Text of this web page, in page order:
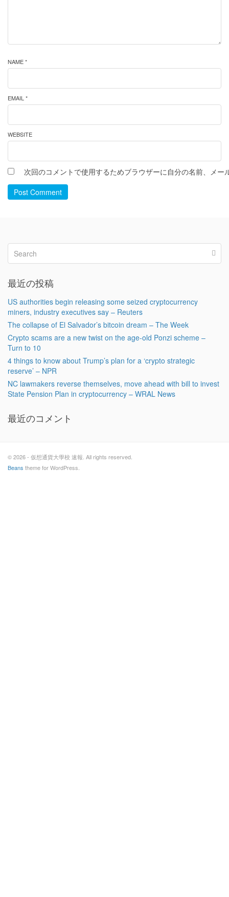
NAME *
EMAIL *
WEBSITE
次回のコメントで使用するためブラウザーに自分の名前、メー
Post Comment
最近の投稿
US authorities begin releasing some seized cryptocurrency
miners, industry executives say – Reuters
The collapse of El Salvador’s bitcoin dream – The Week
Crypto scams are a new twist on the age-old Ponzi scheme –
Turn to 10
4 things to know about Trump’s plan for a ‘crypto strategic
reserve’ – NPR
NC lawmakers reverse themselves, move ahead with bill to invest
State Pension Plan in cryptocurrency – WRAL News
最近のコメント
© 2026 - 仮想通貨大學校 速報. All rights reserved.
Beans theme for WordPress.